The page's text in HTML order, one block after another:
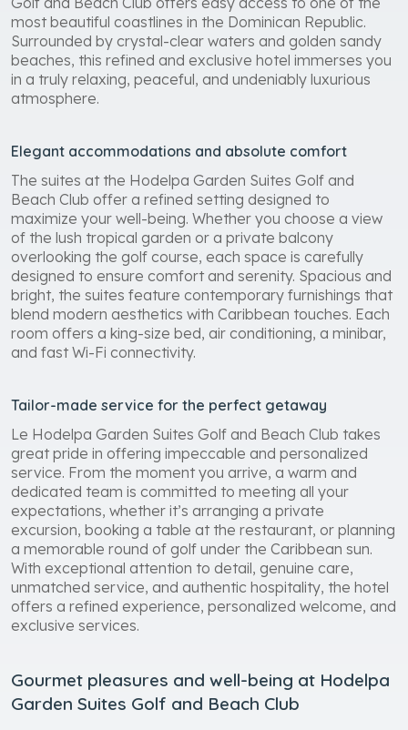
most beautiful coastlines in the Dominican Republic.
Surrounded by crystal-clear waters and golden sandy
beaches, this refined and exclusive hotel immerses you
in a truly relaxing, peaceful, and undeniably luxurious
atmosphere.
Elegant accommodations and absolute comfort
The suites at the Hodelpa Garden Suites Golf and
Beach Club offer a refined setting designed to
maximize your well-being. Whether you choose a view
of the lush tropical garden or a private balcony
overlooking the golf course, each space is carefully
designed to ensure comfort and serenity. Spacious and
bright, the suites feature contemporary furnishings that
blend modern aesthetics with Caribbean touches. Each
room offers a king-size bed, air conditioning, a minibar,
and fast Wi-Fi connectivity.
Tailor-made service for the perfect getaway
Le Hodelpa Garden Suites Golf and Beach Club takes
great pride in offering impeccable and personalized
service. From the moment you arrive, a warm and
dedicated team is committed to meeting all your
expectations, whether it’s arranging a private
excursion, booking a table at the restaurant, or planning
a memorable round of golf under the Caribbean sun.
With exceptional attention to detail, genuine care,
unmatched service, and authentic hospitality, the hotel
offers a refined experience, personalized welcome, and
exclusive services.
Gourmet pleasures and well-being at Hodelpa
Garden Suites Golf and Beach Club